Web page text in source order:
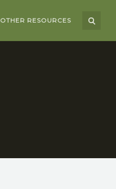
OTHER RESOURCES